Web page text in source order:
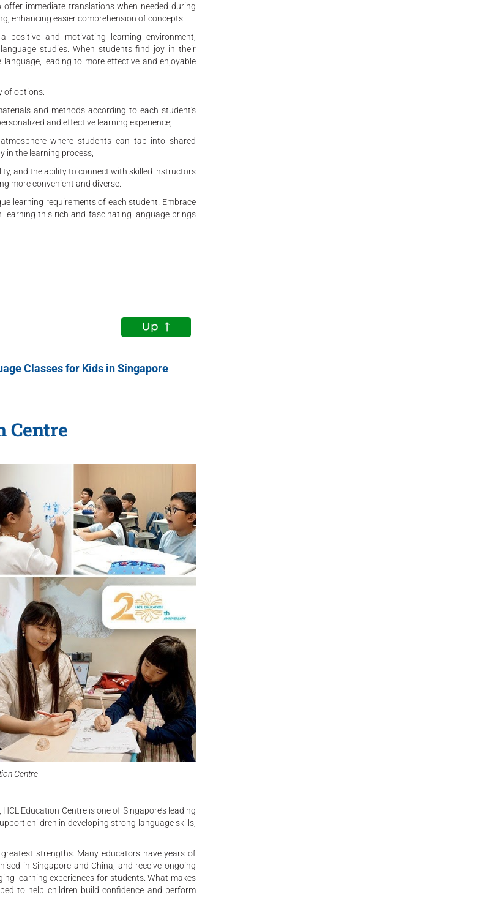
immediate translations when needed during
enhancing easier comprehension of concepts.
and motivating learning environment,
studies. When students find joy in their
leading to more effective and enjoyable
of options:
and methods according to each student's
and effective learning experience;
where students can tap into shared
in the learning process;
and the ability to connect with skilled instructors
more convenient and diverse.
learning requirements of each student. Embrace
learning this rich and fascinating language brings
Classes for Kids in Singapore
Centre
Centre
Education Centre is one of Singapore’s leading
children in developing strong language skills,
strengths. Many educators have years of
in Singapore and China, and receive ongoing
learning experiences for students. What makes
to help children build confidence and perform